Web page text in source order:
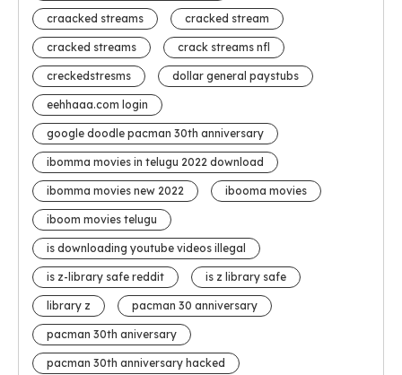
craacked streams cracked stream
cracked streams crack streams nfl
creckedstresms dollar general paystubs
eehhaaa.com login
google doodle pacman 30th anniversary
ibomma movies in telugu 2022 download
ibomma movies new 2022 ibooma movies
iboom movies telugu
is downloading youtube videos illegal
is z-library safe reddit is z library safe
library z pacman 30 anniversary
pacman 30th aniversary
pacman 30th anniversary hacked